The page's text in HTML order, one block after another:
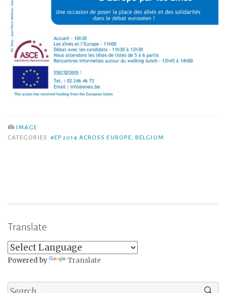
IMAGE
CATEGORIES #EP2014 ACROSS EUROPE ,BELGIUM
Translate
Powered by Translate